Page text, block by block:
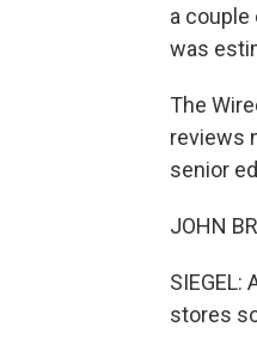
a
was
The
reviews
senior
JOHN
stores